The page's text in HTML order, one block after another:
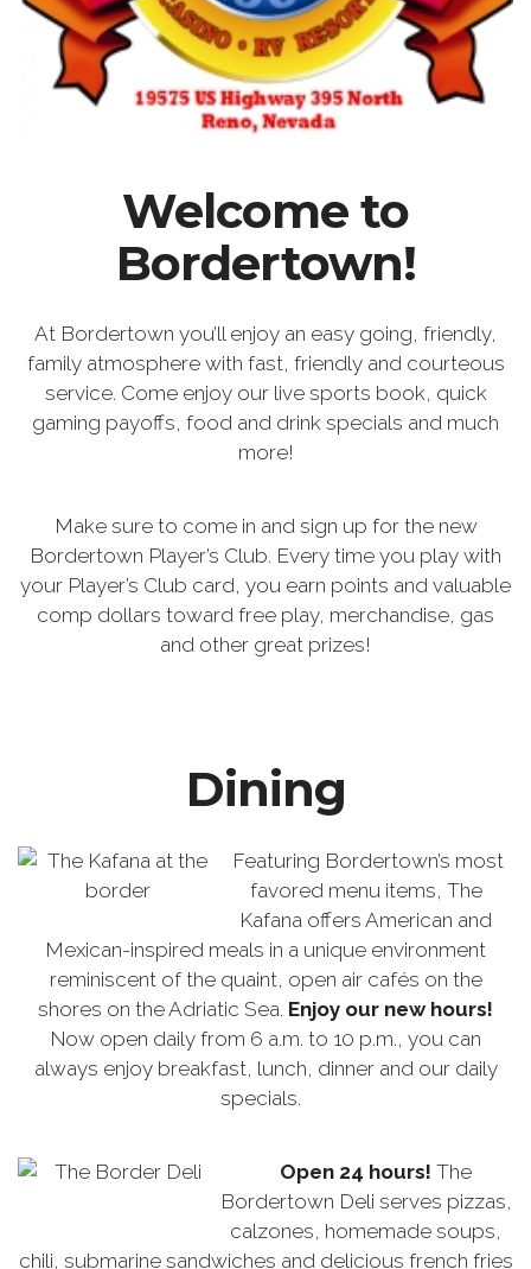
Welcome to
Bordertown!
At Bordertown you’ll enjoy an easy going, friendly,
family atmosphere with fast, friendly and courteous
service. Come enjoy our live sports book, quick
gaming payoffs, food and drink specials and much
more!
Make sure to come in and sign up for the new
Bordertown Player’s Club. Every time you play with
your Player’s Club card, you earn points and valuable
comp dollars toward free play, merchandise, gas
and other great prizes!
Dining
Featuring Bordertown’s most
favored menu items, The
Kafana offers American and
Mexican-inspired meals in a unique environment
reminiscent of the quaint, open air cafés on the
shores on the Adriatic Sea. Enjoy our new hours!
Now open daily from 6 a.m. to 10 p.m., you can
always enjoy breakfast, lunch, dinner and our daily
specials.
Open 24 hours! The
Bordertown Deli serves pizzas,
calzones, homemade soups,
chili, submarine sandwiches and delicious french fries